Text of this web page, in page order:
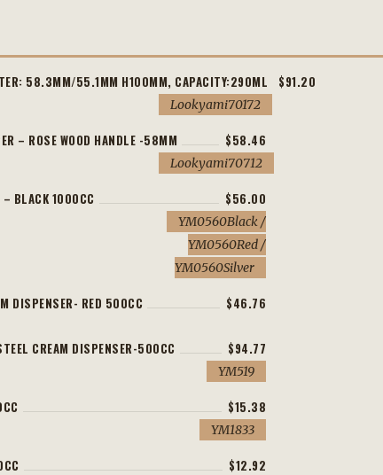
58.3MM/55.1MM H100MM, CAPACITY:290ML $91.20
Lookyami70172
– ROSE WOOD HANDLE -58MM $58.46
Lookyami70712
– BLACK 1000CC $56.00
YM0560Black /
YM0560Red /
YM0560Silver
DISPENSER- RED 500CC $46.76
CREAM DISPENSER-500CC $94.77
YM519
$15.38
YM1833
$12.92